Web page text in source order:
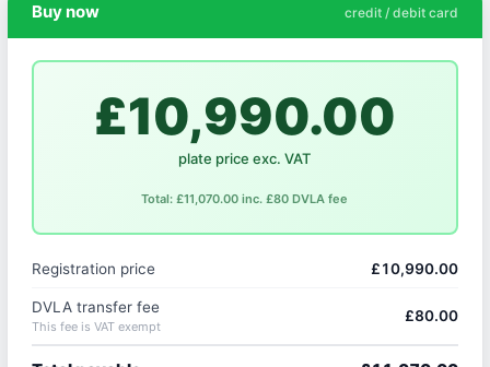
Buy now credit / debit card
£10,990.00
plate price exc. VAT
Total: £11,070.00 inc. £80 DVLA fee
Registration price £10,990.00
DVLA transfer fee
This fee is VAT exempt
£80.00